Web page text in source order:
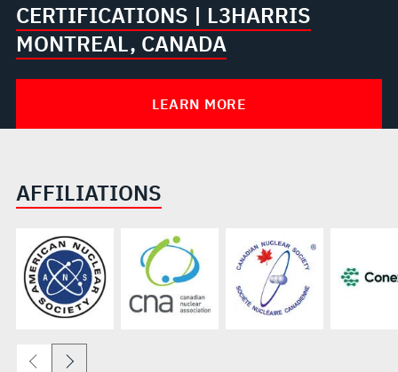
CERTIFICATIONS | L3HARRIS
MONTREAL, CANADA
LEARN MORE
AFFILIATIONS